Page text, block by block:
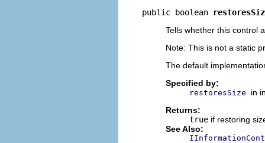
public boolean
Tells whether this control
Note: This is not a static
The default
Specified by:
restoresSize
in
Returns:
true if restoring
See Also: